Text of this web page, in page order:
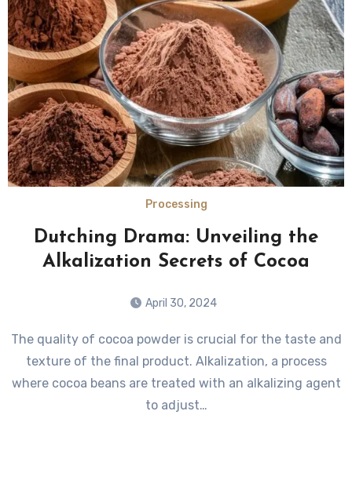
Processing
Dutching Drama: Unveiling the
Alkalization Secrets of Cocoa
April 30, 2024
The quality of cocoa powder is crucial for the taste and
texture of the final product. Alkalization, a process
where cocoa beans are treated with an alkalizing agent
to adjust…